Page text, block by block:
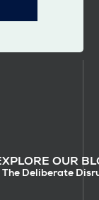
OUR
Deliberate